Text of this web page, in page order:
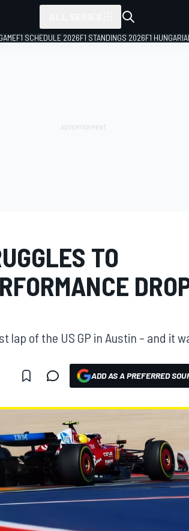
F1 SCHEDULE 2026F1 STANDINGS 2026F1
TO
lap of the US GP in Austin – and it
ADD AS A PREFERRED